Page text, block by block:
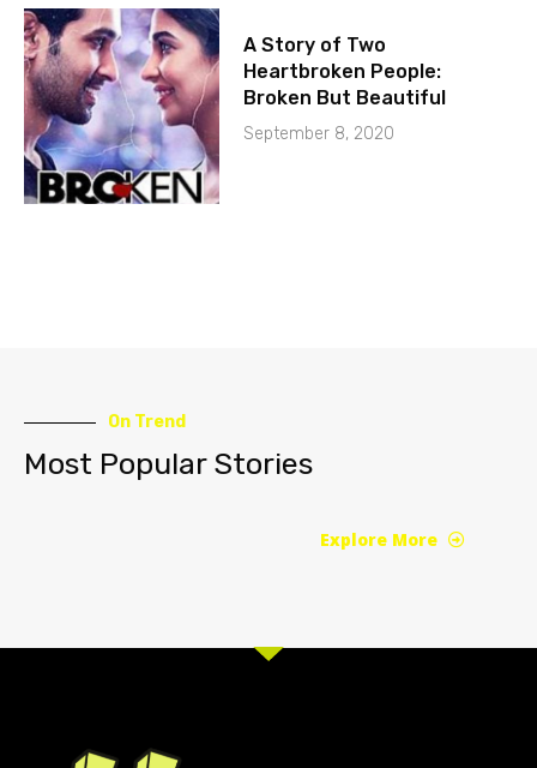
A Story of Two
Heartbroken People:
Broken But Beautiful
September 8, 2020
On Trend
Most Popular Stories
Explore More